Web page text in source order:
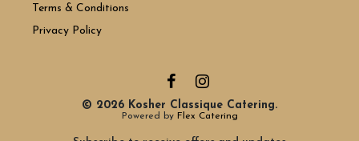
Terms & Conditions
Privacy Policy
© 2026 Kosher Classique Catering.
Powered by Flex Catering